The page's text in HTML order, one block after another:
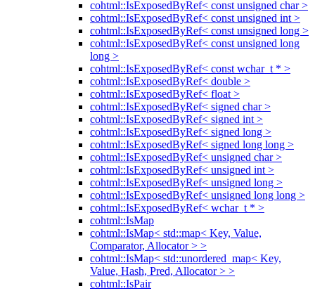
cohtml::IsExposedByRef< const unsigned char >
cohtml::IsExposedByRef< const unsigned int >
cohtml::IsExposedByRef< const unsigned long >
cohtml::IsExposedByRef< const unsigned long
long >
cohtml::IsExposedByRef< const wchar_t * >
cohtml::IsExposedByRef< double >
cohtml::IsExposedByRef< float >
cohtml::IsExposedByRef< signed char >
cohtml::IsExposedByRef< signed int >
cohtml::IsExposedByRef< signed long >
cohtml::IsExposedByRef< signed long long >
cohtml::IsExposedByRef< unsigned char >
cohtml::IsExposedByRef< unsigned int >
cohtml::IsExposedByRef< unsigned long >
cohtml::IsExposedByRef< unsigned long long >
cohtml::IsExposedByRef< wchar_t * >
cohtml::IsMap
cohtml::IsMap< std::map< Key, Value,
Comparator, Allocator > >
cohtml::IsMap< std::unordered_map< Key,
Value, Hash, Pred, Allocator > >
cohtml::IsPair